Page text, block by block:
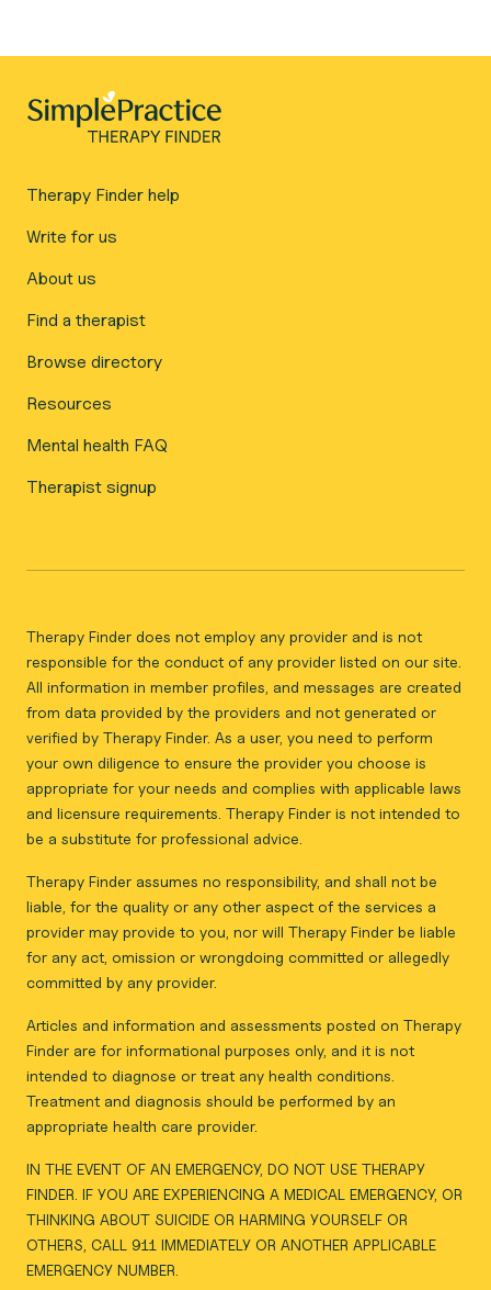
Therapy Finder help
Write for us
About us
Find a therapist
Browse directory
Resources
Mental health FAQ
Therapist signup
Therapy Finder does not employ any provider and is not
responsible for the conduct of any provider listed on our site.
All information in member profiles, and messages are created
from data provided by the providers and not generated or
verified by Therapy Finder. As a user, you need to perform
your own diligence to ensure the provider you choose is
appropriate for your needs and complies with applicable laws
and licensure requirements. Therapy Finder is not intended to
be a substitute for professional advice.
Therapy Finder assumes no responsibility, and shall not be
liable, for the quality or any other aspect of the services a
provider may provide to you, nor will Therapy Finder be liable
for any act, omission or wrongdoing committed or allegedly
committed by any provider.
Articles and information and assessments posted on Therapy
Finder are for informational purposes only, and it is not
intended to diagnose or treat any health conditions.
Treatment and diagnosis should be performed by an
appropriate health care provider.
IN THE EVENT OF AN EMERGENCY, DO NOT USE THERAPY
FINDER. IF YOU ARE EXPERIENCING A MEDICAL EMERGENCY, OR
THINKING ABOUT SUICIDE OR HARMING YOURSELF OR
OTHERS, CALL 911 IMMEDIATELY OR ANOTHER APPLICABLE
EMERGENCY NUMBER.